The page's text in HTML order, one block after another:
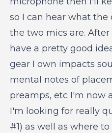
so I can hear what
the two mics are.
have a pretty good
gear I own impacts
mental notes of
preamps, etc I'm now
I'm looking for really
#1) as well as where